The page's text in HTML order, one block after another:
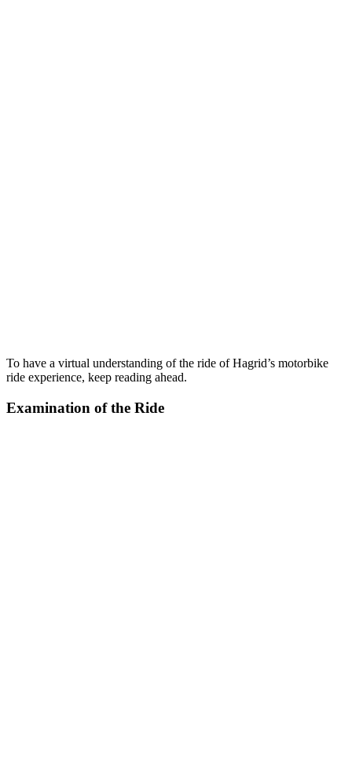
To have a virtual understanding of the ride of Hagrid’s motorbike
ride experience, keep reading ahead.
Examination of the Ride